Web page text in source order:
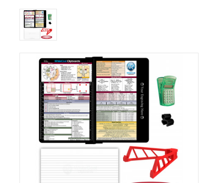
Complete
Clipboard
Kit
-
Medical
Edition
MDpocket
Complete
Clipboard
Medical
Complete
Clipboard